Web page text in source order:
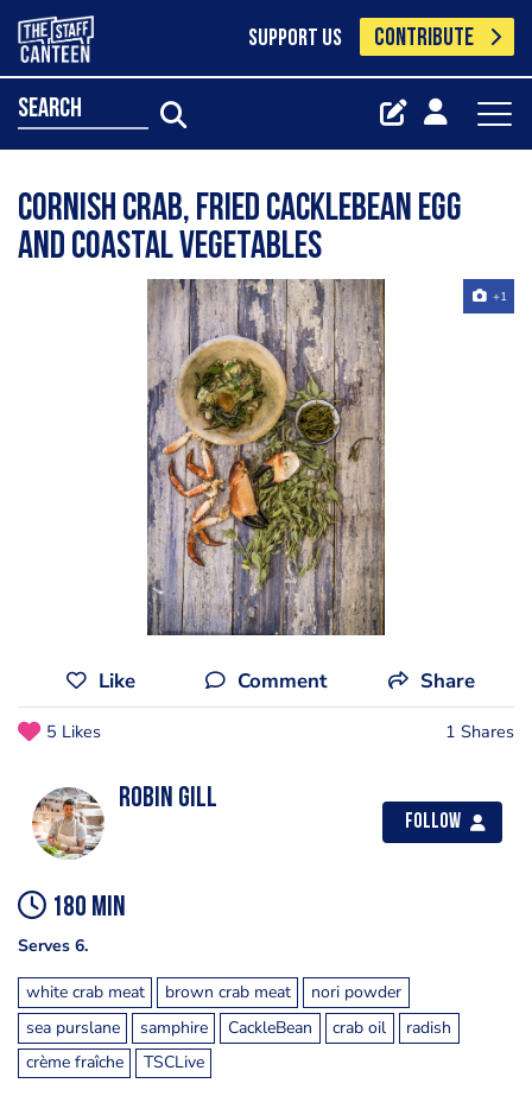
SUPPORT US CONTRIBUTE
search
Cornish Crab, Fried CackleBean Egg
and Coastal Vegetables
+1
Like Comment Share
5 Likes 1 Shares
Robin Gill
Follow
180 min
Serves 6.
white crab meat brown crab meat
nori powder
sea purslane
samphire CackleBean crab oil
radish
crème fraîche
TSCLive